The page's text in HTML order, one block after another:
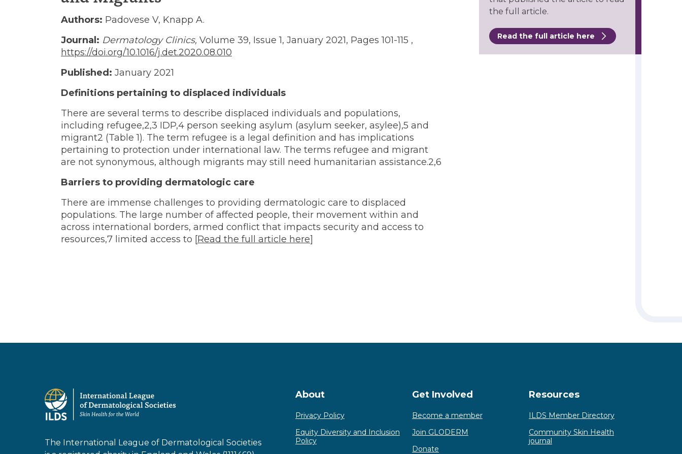
Managing
Skin
Diseases
in
Refugees
and
Authors: Padovese V, Knapp A.
Journal: Dermatology Clinics, Volume 39, Issue 1, January 2021, Pages 101-115 ,
https://doi.org/10.1016/j.det.2020.08.010
Published: January 2021
Definitions pertaining to displaced individuals
There are several terms to describe displaced individuals and populations,
including refugee,2,3 IDP,4 person seeking asylum (asylum seeker, asylee),5 and
migrant2 (Table 1). The term refugee is a legal definition and has implications
pertaining to protection under international law. The terms refugee and migrant
are not synonymous, although migrants may still need humanitarian assistance.2,6
Barriers to providing dermatologic care
There are immense challenges to providing dermatologic care to displaced
populations. The large number of affected people, their movement within and
across international borders, armed conflict that impacts security and access to
resources,7 limited access to [Read the full article here]
the full article.
Read the full article here
The International League of Dermatological Societies
About
Privacy Policy
Equity Diversity and Inclusion
Policy
Get Involved
Become a member
Join GLODERM
Donate
Resources
ILDS Member Directory
Community Skin Health
journal